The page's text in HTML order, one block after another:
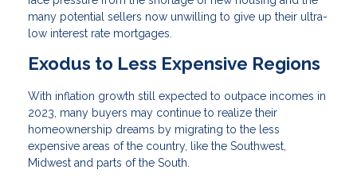
many potential sellers now unwilling to give up their ultra-
low interest rate mortgages.
Exodus to Less Expensive Regions
With inflation growth still expected to outpace incomes in
2023, many buyers may continue to realize their
homeownership dreams by migrating to the less
expensive areas of the country, like the Southwest,
Midwest and parts of the South.